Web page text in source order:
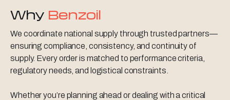
Why Benzoil
We coordinate national supply through trusted partners—
ensuring compliance, consistency, and continuity of
supply. Every order is matched to performance criteria,
regulatory needs, and logistical constraints.
Whether you’re planning ahead or dealing with a critical